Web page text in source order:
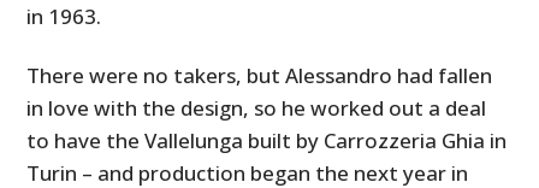
in 1963.
There were no takers, but Alessandro had fallen
in love with the design, so he worked out a deal
to have the Vallelunga built by Carrozzeria Ghia in
Turin – and production began the next year in